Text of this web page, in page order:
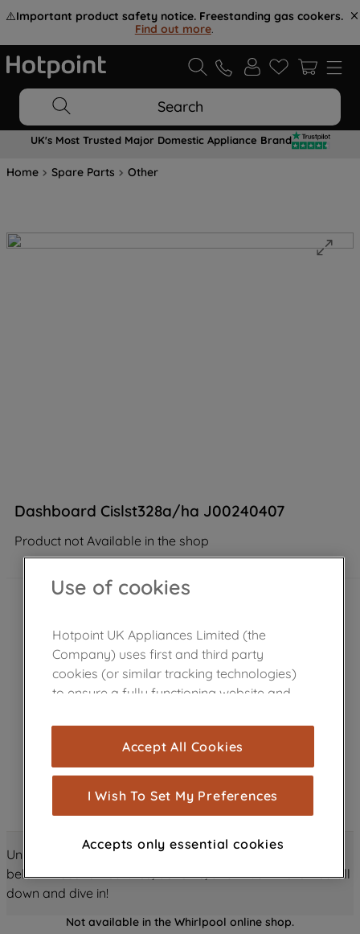
⚠️Important product safety notice. Freestanding gas cookers.
Find out more.
Search
UK's Most Trusted Major Domestic Appliance Brand
Home Spare Parts Other
Dashboard Cislst328a/ha J00240407
Product not Available in the shop
Unlock all the amazing details about this product just
below! Discover features, benefits, and much more – scroll
down and dive in!
Not available in the Whirlpool online shop.
Use of cookies
Hotpoint UK Appliances Limited (the
Company) uses first and third party
cookies (or similar tracking technologies)
to ensure a fully functioning website and
cookies), and with your consent, cookies
are used for statistics and audience
measurement (performance cookies), to
show you advertising tailored to your
browsing habits, interactions with our
through third parties and on other
improve the effectiveness of our
profiling cookies). See our Cookie
Accept All Cookies
I Wish To Set My Preferences
Accepts only essential cookies